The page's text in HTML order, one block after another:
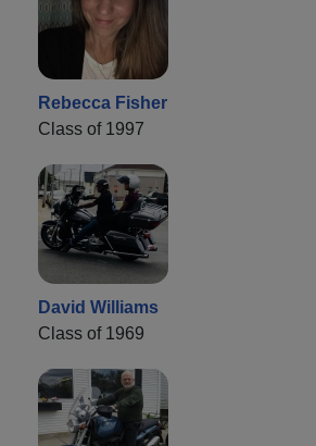
Rebecca Fisher
Class of 1997
David Williams
Class of 1969